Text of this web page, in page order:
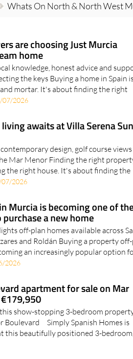
Whats On North & North West
are choosing Just Murcia
home
knowledge, honest advice and
the keys Buying a home in Spain is
mortar. It's about finding the right
07/2026
awaits at Villa Serena Sun
design, golf course views
Mar Menor Finding the right
the right house. It's about finding the
07/2026
Murcia is becoming one of
a new home
off-plan homes available across
and Roldán Buying a property
an increasingly popular option
2026
apartment for sale on Mar
show-stopping 3-bedroom
Boulevard Simply Spanish Homes is
this beautifully positioned 3-